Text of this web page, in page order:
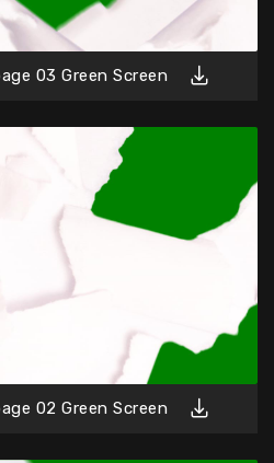
03 Green Screen
02 Green Screen